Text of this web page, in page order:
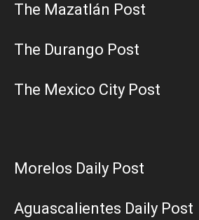
The Mazatlán Post
The Durango Post
The Mexico City Post
Morelos Daily Post
Aguascalientes Daily Post